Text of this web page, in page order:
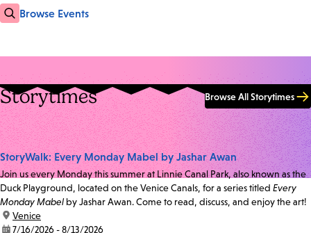
Browse Events
Storytimes Browse All Storytimes
StoryWalk: Every Monday Mabel by Jashar Awan
Join us every Monday this summer at Linnie Canal Park, also known as the
Duck Playground, located on the Venice Canals, for a series titled Every
Monday Mabel by Jashar Awan. Come to read, discuss, and enjoy the art!
location:
Venice
date:7/16/2026 - 8/13/2026